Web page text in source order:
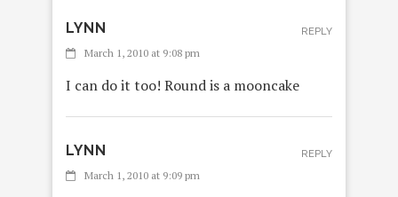
LYNN
March 1, 2010 at 9:08 pm
I can do it too! Round is a mooncake
REPLY
LYNN
March 1, 2010 at 9:09 pm
REPLY